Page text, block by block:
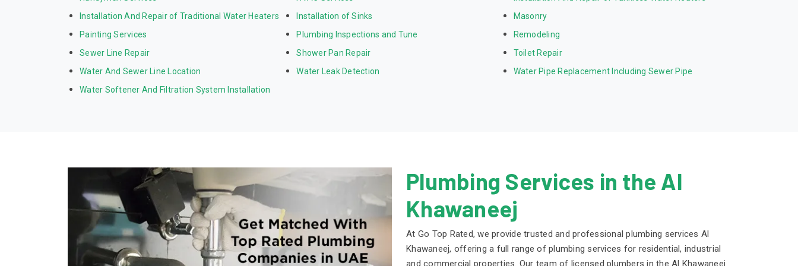
Installation And Repair of Traditional Water Heaters
Installation of Sinks
Masonry
Painting Services
Plumbing Inspections and Tune
Remodeling
Sewer Line Repair
Shower Pan Repair
Toilet Repair
Water And Sewer Line Location
Water Leak Detection
Water Pipe Replacement Including Sewer Pipe
Water Softener And Filtration System Installation
Plumbing Services in the Al
Khawaneej
At Go Top Rated, we provide trusted and professional plumbing services Al
Khawaneej, offering a full range of plumbing services for residential, industrial
and commercial properties. Our team of licensed plumbers in the Al Khawaneej